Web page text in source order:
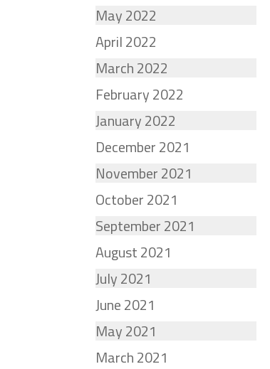
May 2022
April 2022
March 2022
February 2022
January 2022
December 2021
November 2021
October 2021
September 2021
August 2021
July 2021
June 2021
May 2021
March 2021